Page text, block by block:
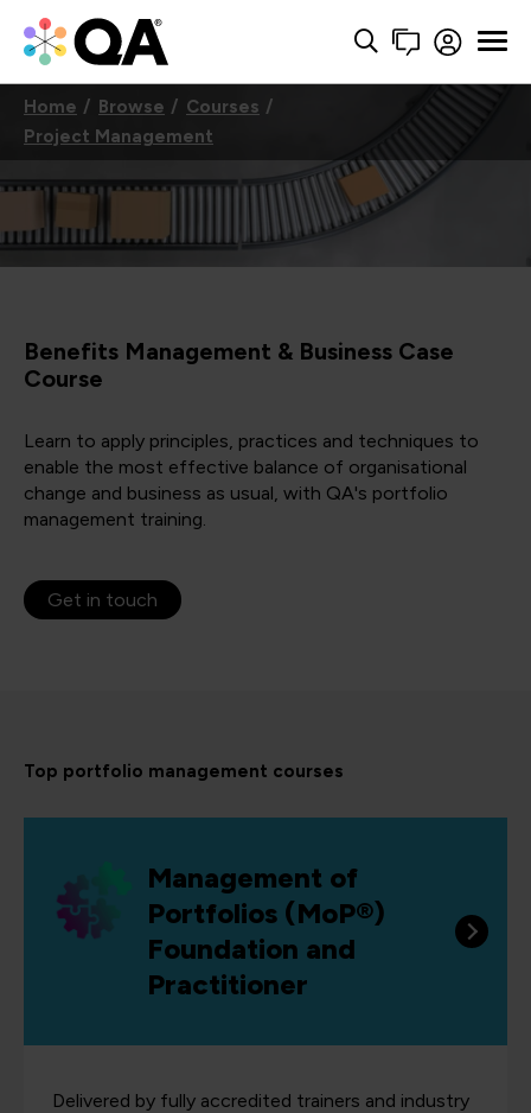
Home Browse
Courses
Project Management
Benefits Management & Business Case
Course
Learn to apply principles, practices and techniques to
enable the most effective balance of organisational
change and business as usual, with QA's portfolio
management training.
Get in touch
Top portfolio management courses
Management of
Portfolios (MoP®)
Foundation and
Practitioner
Delivered by fully accredited trainers and industry